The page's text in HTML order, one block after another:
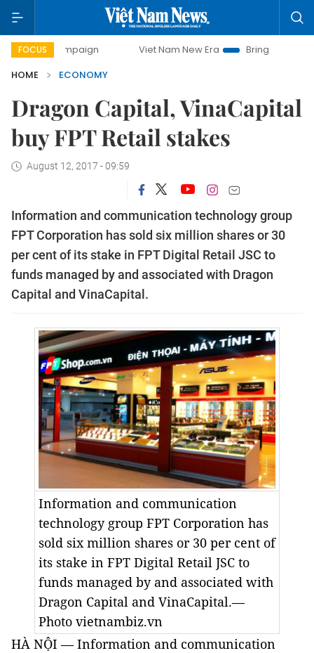
FOCUS Viet Nam New Era
Bringing Resolutions to Life
HOME
ECONOMY
Dragon Capital, VinaCapital
buy FPT Retail stakes
August 12, 2017 - 09:59
Information and communication technology group
FPT Corporation has sold six million shares or 30
per cent of its stake in FPT Digital Retail JSC to
funds managed by and associated with Dragon
Capital and VinaCapital.
Information and communication
technology group FPT Corporation has
sold six million shares or 30 per cent of
its stake in FPT Digital Retail JSC to
funds managed by and associated with
Dragon Capital and VinaCapital.—
Photo vietnambiz.vn
HÀ NỘI — Information and communication